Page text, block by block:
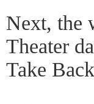
Next, the
Theater
Take